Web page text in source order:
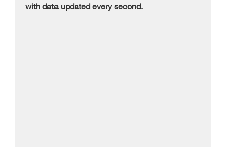
with data updated every second.